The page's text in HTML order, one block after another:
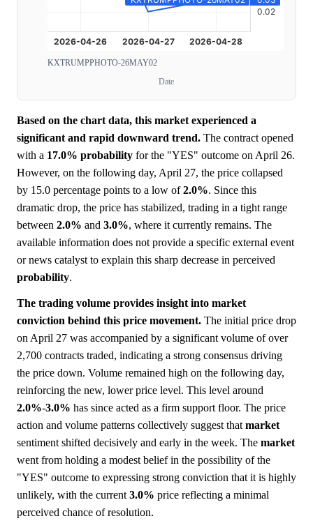
KXTRUMPPHOTO-26MAY02
Date
Based on the chart data, this market experienced a
significant and rapid downward trend. The contract opened
with a 17.0% probability for the "YES" outcome on April 26.
However, on the following day, April 27, the price collapsed
by 15.0 percentage points to a low of2.0%. Since this
dramatic drop, the price has stabilized, trading in a tight range
between 2.0% and 3.0%, where it currently remains. The
available information does not provide a specific external event
or news catalyst to explain this sharp decrease in perceived
probability.
The trading volume provides insight into market
conviction behind this price movement. The initial price drop
on April 27 was accompanied by a significant volume of over
2,700 contracts traded, indicating a strong consensus driving
the price down. Volume remained high on the following day,
reinforcing the new, lower price level. This level around
2.0%-3.0% has since acted as a firm support floor. The price
action and volume patterns collectively suggest that market
sentiment shifted decisively and early in the week. The market
went from holding a modest belief in the possibility of the
"YES" outcome to expressing strong conviction that it is highly
unlikely, with the current 3.0% price reflecting a minimal
perceived chance of resolution.